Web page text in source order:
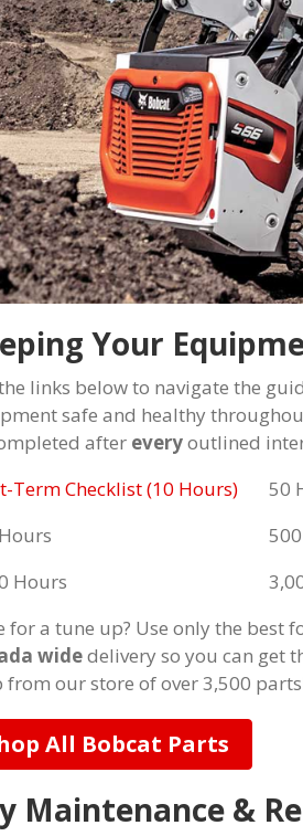
Your
links below to navigate the
safe and healthy
after everyoutlined
Term Checklist (10 Hours)
Hours
50
for a tune up? Use only the best
widedelivery so you can get
from our store of over 3,500
All Bobcat Parts
Maintenance &